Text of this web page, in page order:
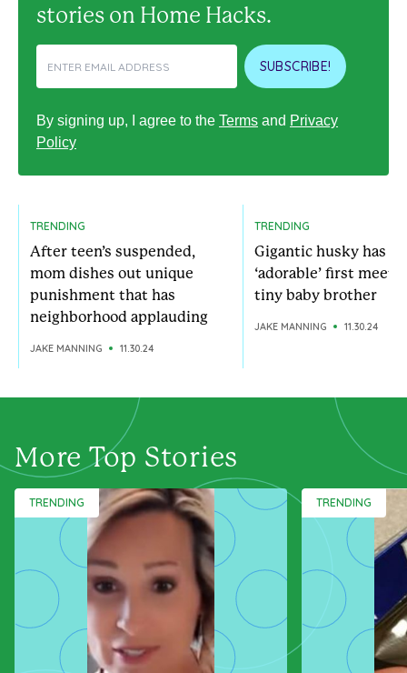
stories on Home Hacks.
SUBSCRIBE!
By signing up, I agree to the Terms and Privacy
Policy
TRENDING
After teen’s suspended,
mom dishes out unique
punishment that has
neighborhood applauding
JAKE MANNING 11.30.24
TRENDING
Gigantic husky has
‘adorable’ first
tiny baby brother
JAKE MANNING 11.30.24
More Top Stories
TRENDING TRENDING